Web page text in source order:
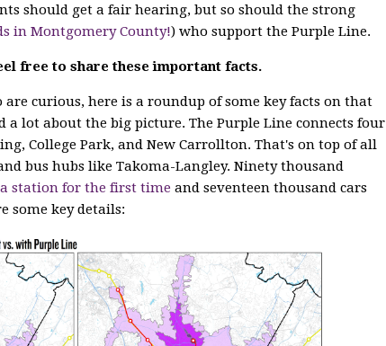
should get a fair hearing, but so should the strong
in Montgomery County!) who support the Purple Line.
free to share these important facts.
curious, here is a roundup of some key facts on that
a lot about the big picture. The Purple Line connects four
College Park, and New Carrollton. That's on top of all
bus hubs like Takoma-Langley. Ninety thousand
station for the first time and seventeen thousand cars
some key details: